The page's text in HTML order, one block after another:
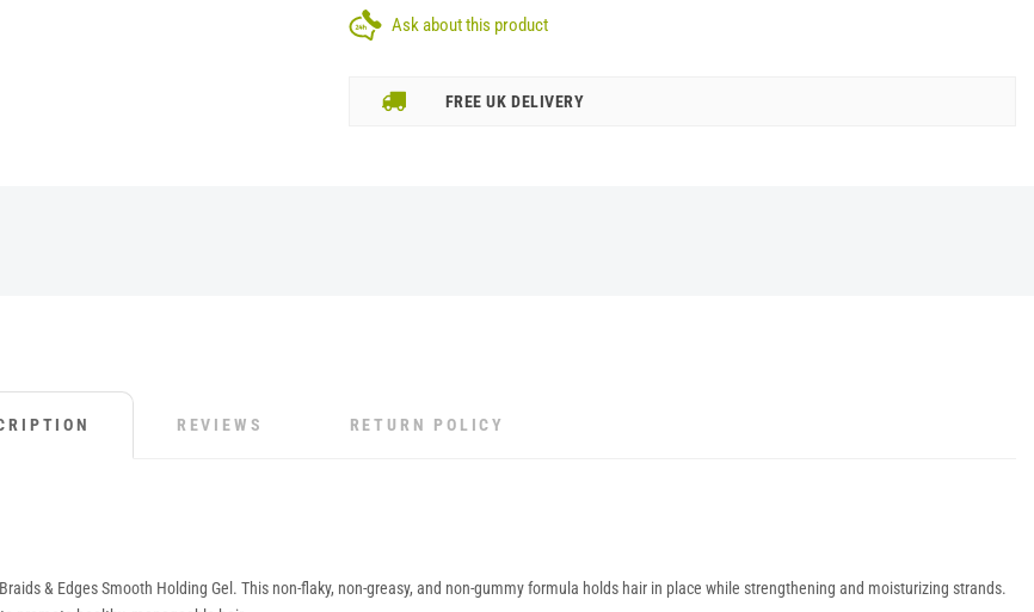
Ask about this product
FREE UK DELIVERY
REVIEWS RETURN POLICY
& Edges Smooth Holding Gel. This non-flaky, non-greasy, and non-gummy formula holds hair in place while strengthening and moisturizing strands.